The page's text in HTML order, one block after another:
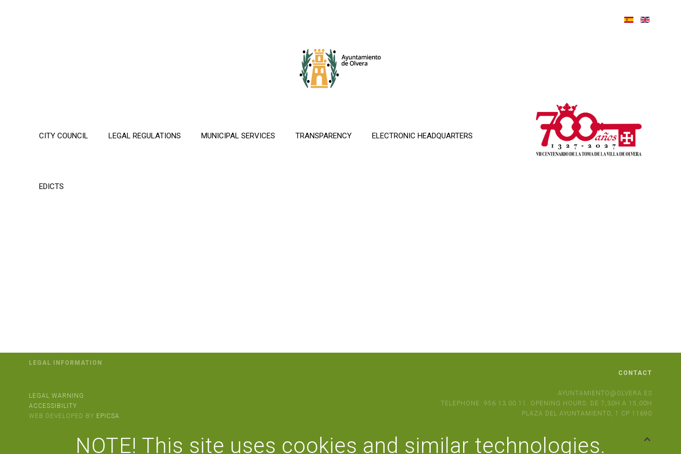
CITY COUNCIL LEGAL REGULATIONS MUNICIPAL SERVICES TRANSPARENCY ELECTRONIC HEADQUARTERS
EDICTS
LEGAL INFORMATION
LEGAL WARNING
ACCESSIBILITY
WEB DEVELOPED BY EPICSA
CONTACT
AYUNTAMIENTO@OLVERA.ES
TELEPHONE: 956 13 00 11. OPENING HOURS: DE 7,30H A 15,00H
PLAZA DEL AYUNTAMIENTO, 1 CP 11690
NOTE! This site uses cookies and similar technologies.